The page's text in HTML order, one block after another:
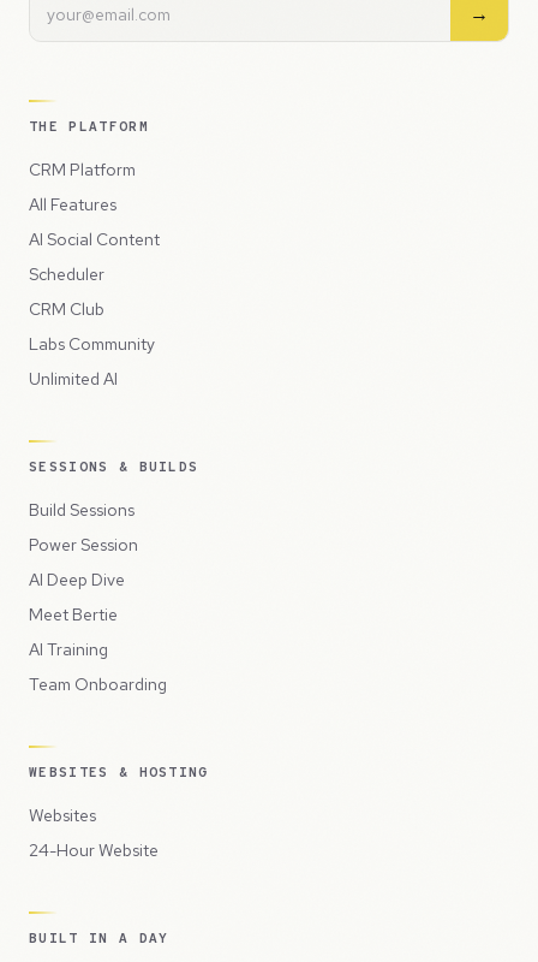
→
THE PLATFORM
CRM Platform
All Features
AI Social Content
Scheduler
CRM Club
Labs Community
Unlimited AI
SESSIONS & BUILDS
Build Sessions
Power Session
AI Deep Dive
Meet Bertie
AI Training
Team Onboarding
WEBSITES & HOSTING
Websites
24-Hour Website
BUILT IN A DAY